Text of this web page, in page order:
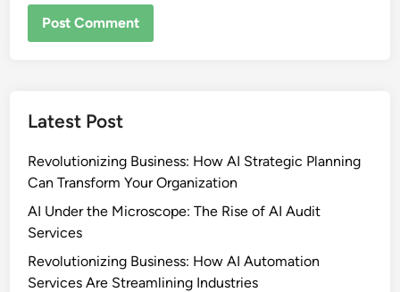
Latest Post
Revolutionizing Business: How AI Strategic Planning
Can Transform Your Organization
AI Under the Microscope: The Rise of AI Audit
Services
Revolutionizing Business: How AI Automation
Services Are Streamlining Industries